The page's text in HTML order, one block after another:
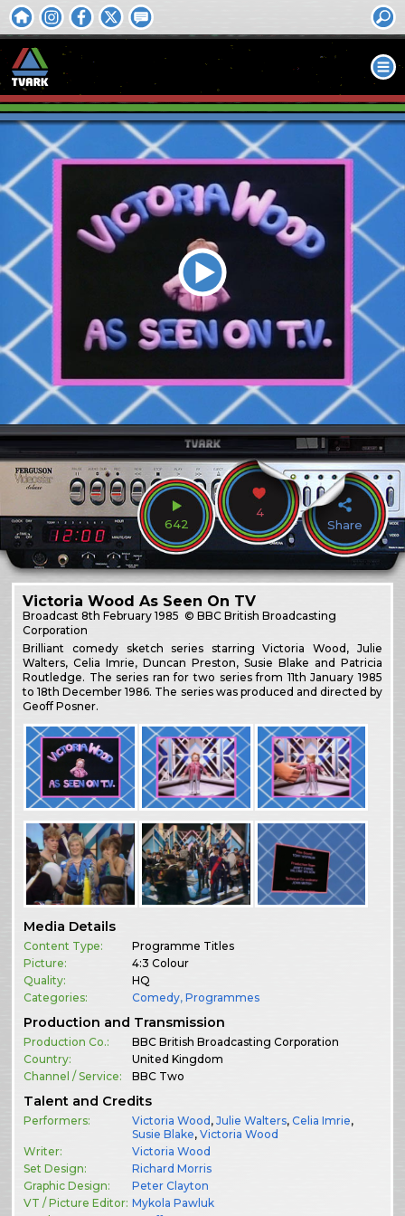
642
4
Share
Victoria Wood As Seen On TV
Broadcast8th February 1985 © BBC British Broadcasting
Corporation
Brilliant comedy sketch series starring Victoria Wood, Julie
Walters, Celia Imrie, Duncan Preston, Susie Blake and Patricia
Routledge. The series ran for two series from 11th January 1985
to 18th December 1986. The series was produced and directed by
Geoff Posner.
Media Details
Content Type:
Programme Titles
Picture:
4:3 Colour
Quality:
HQ
Categories:
Comedy,Programmes
Production and Transmission
Production Co.:
BBC British Broadcasting Corporation
Country:
United Kingdom
Channel / Service:
BBC Two
Talent and Credits
Performers: Victoria Wood ,Julie Walters,Celia Imrie,
Susie Blake,Victoria Wood
Writer:
Victoria Wood
Set Design:
Richard Morris
Graphic Design:
Peter Clayton
VT / Picture Editor: Mykola Pawluk